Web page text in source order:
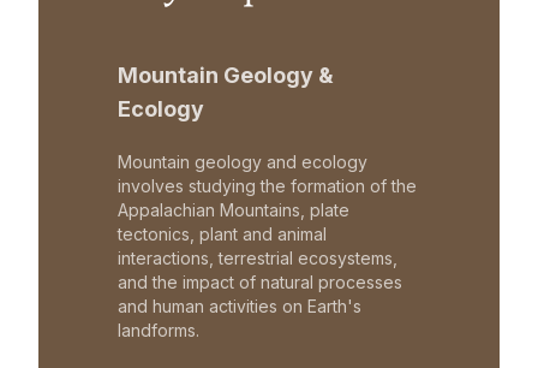
Mountain Geology &
Ecology
Mountain geology and ecology
involves studying the formation of the
Appalachian Mountains, plate
tectonics, plant and animal
interactions, terrestrial ecosystems,
and the impact of natural processes
and human activities on Earth's
landforms.